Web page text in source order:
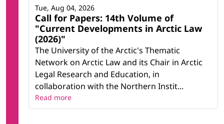
Call for Papers: 14th Volume of
"Current Developments in Arctic Law
(2026)"
The University of the Arctic's Thematic
Network on Arctic Law and its Chair in Arctic
Legal Research and Education, in
collaboration with the Northern Instit...
Tue, Aug 04, 2026
Read more